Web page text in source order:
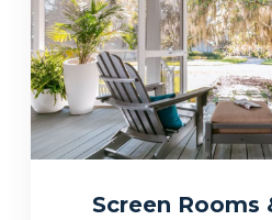
Screen Rooms